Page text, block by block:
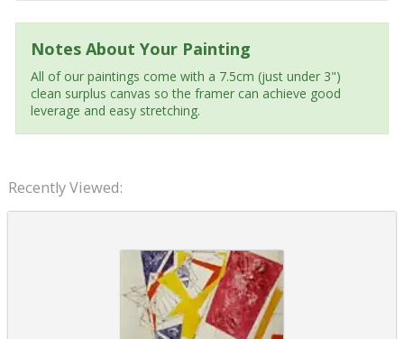
Notes About Your Painting
All of our paintings come with a 7.5cm (just under 3")
clean surplus canvas so the framer can achieve good
leverage and easy stretching.
Recently Viewed: